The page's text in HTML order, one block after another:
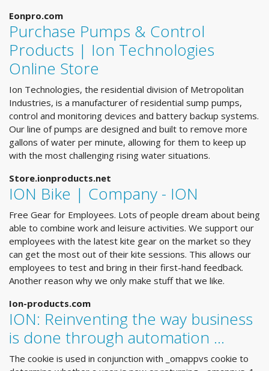
Eonpro.com
Purchase Pumps & Control
Products | Ion Technologies
Online Store
Ion Technologies, the residential division of Metropolitan
Industries, is a manufacturer of residential sump pumps,
control and monitoring devices and battery backup systems.
Our line of pumps are designed and built to remove more
gallons of water per minute, allowing for them to keep up
with the most challenging rising water situations.
Store.ionproducts.net
ION Bike | Company - ION
Free Gear for Employees. Lots of people dream about being
able to combine work and leisure activities. We support our
employees with the latest kite gear on the market so they
can get the most out of their kite sessions. This allows our
employees to test and bring in their first-hand feedback.
Another reason why we only make stuff that we like.
Ion-products.com
ION: Reinventing the way business
is done through automation …
The cookie is used in conjunction with _omappvs cookie to